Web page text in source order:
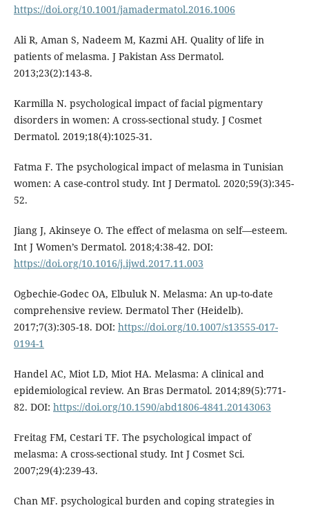
https://doi.org/10.1001/jamadermatol.2016.1006
Ali R, Aman S, Nadeem M, Kazmi AH. Quality of life in
patients of melasma. J Pakistan Ass Dermatol.
2013;23(2):143-8.
Karmilla N. psychological impact of facial pigmentary
disorders in women: A cross-sectional study. J Cosmet
Dermatol. 2019;18(4):1025-31.
Fatma F. The psychological impact of melasma in Tunisian
women: A case-control study. Int J Dermatol. 2020;59(3):345-
52.
Jiang J, Akinseye O. The effect of melasma on self—esteem.
Int J Women’s Dermatol. 2018;4:38-42. DOI:
https://doi.org/10.1016/j.ijwd.2017.11.003
Ogbechie-Godec OA, Elbuluk N. Melasma: An up-to-date
comprehensive review. Dermatol Ther (Heidelb).
2017;7(3):305-18. DOI: https://doi.org/10.1007/s13555-017-
0194-1
Handel AC, Miot LD, Miot HA. Melasma: A clinical and
epidemiological review. An Bras Dermatol. 2014;89(5):771-
82. DOI: https://doi.org/10.1590/abd1806-4841.20143063
Freitag FM, Cestari TF. The psychological impact of
melasma: A cross-sectional study. Int J Cosmet Sci.
2007;29(4):239-43.
Chan MF. psychological burden and coping strategies in